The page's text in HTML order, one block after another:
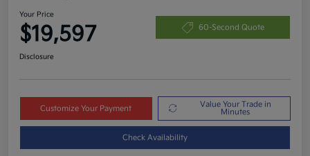
Your Price
$19,597 60-Second Quote
Disclosure
Customize Your Payment
Value Your Trade in
Minutes
Check Availability